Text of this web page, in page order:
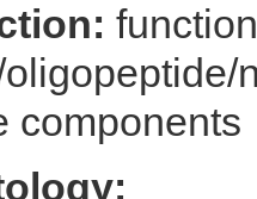
components